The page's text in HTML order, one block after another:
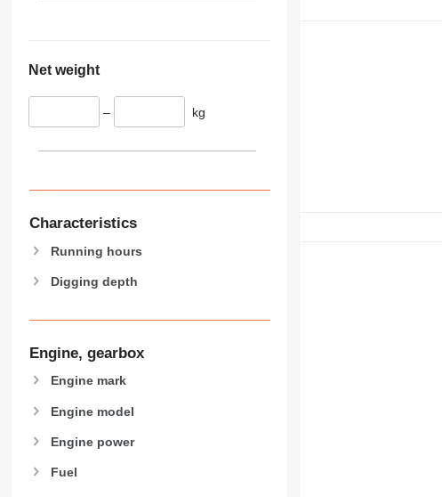
Net weight
– kg
Characteristics
Running hours
Digging depth
Engine, gearbox
Engine mark
Engine model
Engine power
Fuel